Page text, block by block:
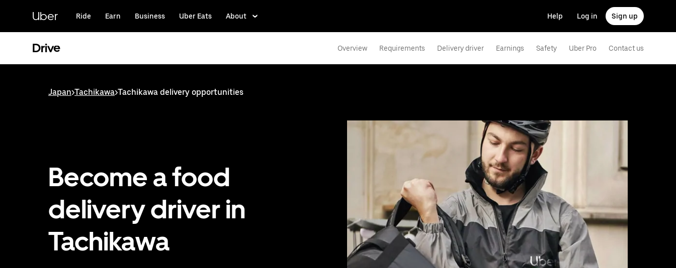
content
Uber Ride Earn Business Uber Eats About Help Log in Sign up
Drive Overview Requirements Delivery driver Earnings Safety Uber Pro Contact us
Japan>Tachikawa>Tachikawa delivery opportunities
Become a food
delivery driver in
Tachikawa